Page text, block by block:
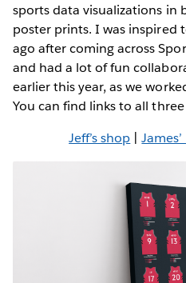
sports data visualizations in
poster prints. I was inspired
ago after coming across
and had a lot of fun
earlier this year, as we
You can find links to all
Jeff’s shop |